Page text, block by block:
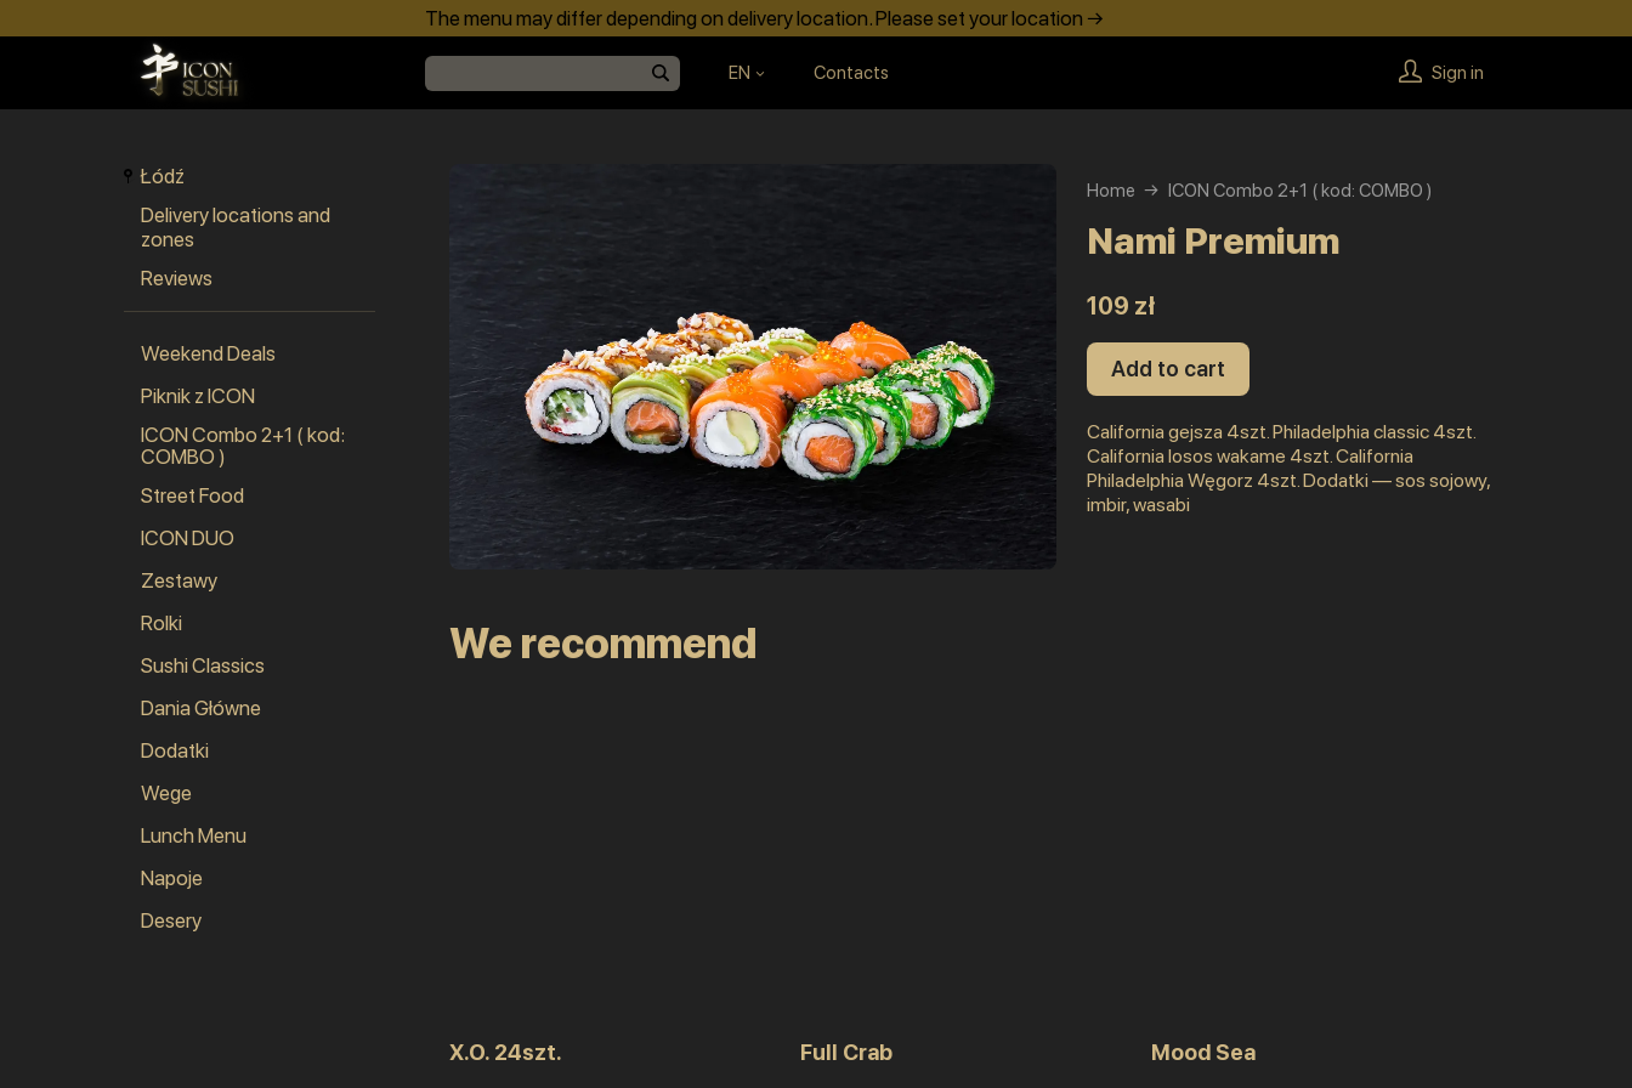
The menu may differ depending on delivery location. Please set your location →
EN Contacts Sign in
Łódź
Delivery locations and
zones
Reviews
Weekend Deals
Piknik z ICON
ICON Combo 2+1 ( kod:
COMBO )
Street Food
ICON DUO
Zestawy
Rolki
Sushi Classics
Dania Główne
Dodatki
Wege
Lunch Menu
Napoje
Desery
Home ICON Combo 2+1 ( kod: COMBO )
Nami Premium
109 zł
Add to cart
California gejsza 4szt. Philadelphia classic 4szt.
California losos wakame 4szt. California
Philadelphia Węgorz 4szt. Dodatki — sos sojowy,
imbir, wasabi
We recommend
X.O. 24szt. Full Crab Mood Sea